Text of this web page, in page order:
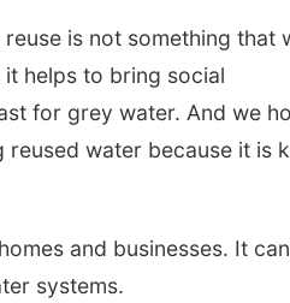
is not something that
helps to bring social
for grey water. And we
water because it is
and businesses. It can
systems.